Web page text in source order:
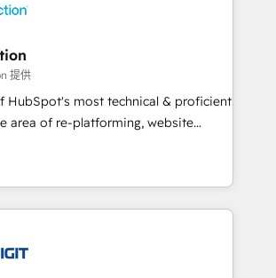
Operating in five
Portugal—we've executed over a
Our approach,
principles, integrates analysis,
and qualification. Leveraging
tactics, we focus on
nurturing, and converting leads.
提供
HubSpot's most technical & proficient
area of re-platforming, website
We specialize in multi-hub
for mid-market & enterprise
award-winning
Technical Expertise Impact